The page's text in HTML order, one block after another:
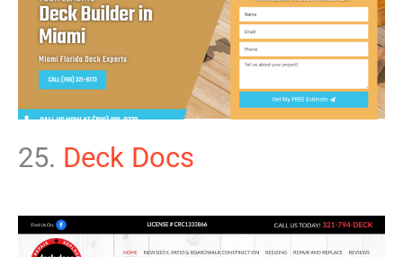
25. Deck Docs